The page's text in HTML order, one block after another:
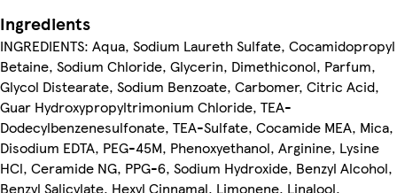
Ingredients
INGREDIENTS: Aqua, Sodium Laureth Sulfate, Cocamidopropyl
Betaine, Sodium Chloride, Glycerin, Dimethiconol, Parfum,
Glycol Distearate, Sodium Benzoate, Carbomer, Citric Acid,
Guar Hydroxypropyltrimonium Chloride, TEA-
Dodecylbenzenesulfonate, TEA-Sulfate, Cocamide MEA, Mica,
Disodium EDTA, PEG-45M, Phenoxyethanol, Arginine, Lysine
HCl, Ceramide NG, PPG-6, Sodium Hydroxide, Benzyl Alcohol,
Benzyl Salicylate, Hexyl Cinnamal, Limonene, Linalool,